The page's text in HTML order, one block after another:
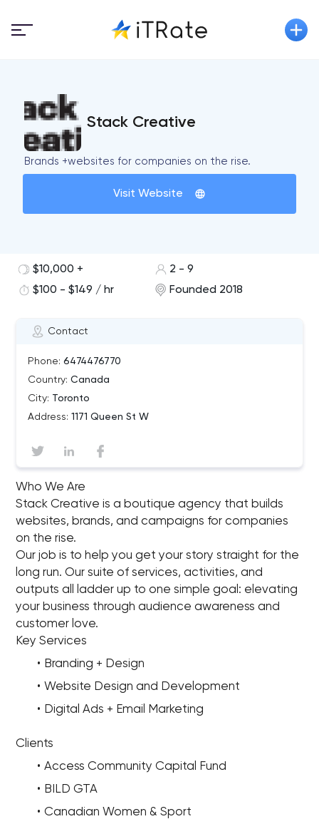
Stack Creative
Brands +websites for companies on the rise.
Visit Website
Contact
Phone: 6474476770
Country: Canada
City: Toronto
Address: 1171 Queen St W
$10,000 +
2 - 9
$100 - $149 / hr
Founded 2018
Who We Are
Stack Creative is a boutique agency that builds
websites, brands, and campaigns for companies
on the rise.
Our job is to help you get your story straight for the
long run. Our suite of services, activities, and
outputs all ladder up to one simple goal: elevating
your business through audience awareness and
customer love.
Key Services
Branding + Design
Website Design and Development
Digital Ads + Email Marketing
Clients
Access Community Capital Fund
BILD GTA
Canadian Women & Sport